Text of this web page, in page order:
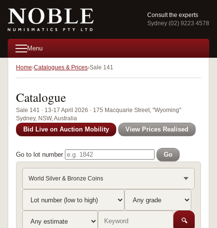
Consult the experts
Sydney (02) 9223 4578
Menu
Home Catalogues & Prices Sale 141
Catalogue
Sale 141 · 13-17 April 2026 · 175 Macquarie Street, "Wyoming"
Sydney, NSW, Australia
Bid Live on Auction Mobility View Prices Realised
Go to lot number Go
World Silver & Bronze Coins
🔍